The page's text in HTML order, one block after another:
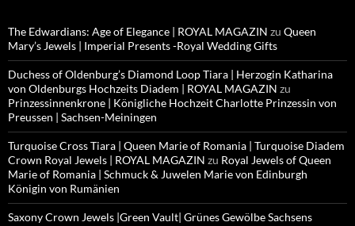
The Edwardians: Age of Elegance | ROYAL MAGAZIN zu Queen
Mary’s Jewels | Imperial Presents -Royal Wedding Gifts
Duchess of Oldenburg’s Diamond Loop Tiara | Herzogin Katharina
von Oldenburgs Hochzeits Diadem | ROYAL MAGAZIN zu
Prinzessinnenkrone | Königliche Hochzeit Charlotte Prinzessin von
Preussen | Sachsen-Meiningen
Turquoise Cross Tiara | Queen Marie of Romania | Turquoise Diadem
Crown Royal Jewels | ROYAL MAGAZIN zu Royal Jewels of Queen
Marie of Romania | Schmuck & Juwelen Marie von Edinburgh
Königin von Rumänien
Saxony Crown Jewels |Green Vault| Grünes Gewölbe Sachsens